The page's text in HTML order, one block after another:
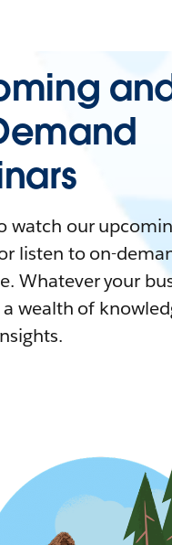
watch our
listen to on-
Whatever your
wealth of